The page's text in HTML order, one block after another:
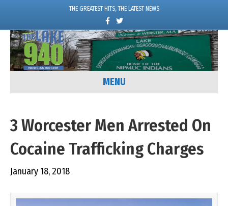
THE GREATEST HITS, THE LATEST NEWS
c
e
o
k
w
i
t
e
MENU
3 Worcester Men Arrested On
Cocaine Trafficking Charges
January 18, 2018